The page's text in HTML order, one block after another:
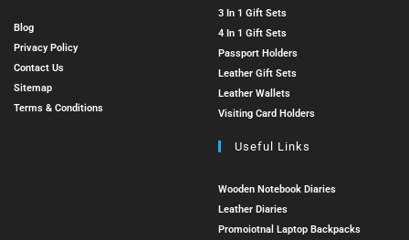
Blog
Privacy Policy
Contact Us
Sitemap
Terms & Conditions
3 In 1 Gift Sets
4 In 1 Gift Sets
Passport Holders
Leather Gift Sets
Leather Wallets
Visiting Card Holders
Useful Links
Wooden Notebook Diaries
Leather Diaries
Promoiotnal Laptop Backpacks